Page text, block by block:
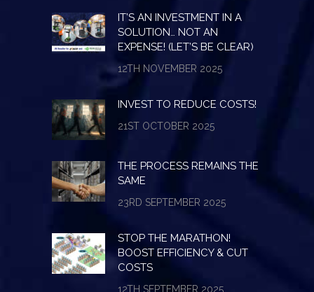
IT’S AN INVESTMENT IN A
SOLUTION… NOT AN
EXPENSE! (LET’S BE CLEAR)
12TH NOVEMBER 2025
INVEST TO REDUCE COSTS!
21ST OCTOBER 2025
THE PROCESS REMAINS THE
SAME
23RD SEPTEMBER 2025
STOP THE MARATHON!
BOOST EFFICIENCY & CUT
COSTS
12TH SEPTEMBER 2025